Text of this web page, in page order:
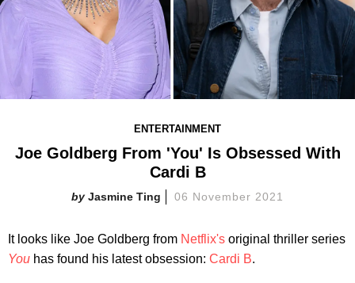
ENTERTAINMENT
Joe Goldberg From 'Y​ou' Is Obsessed With
Cardi B
Jasmine Ting 06 November 2021
It looks like Joe Goldberg from Netflix's original thriller series
You has found his latest obsession: Cardi B.